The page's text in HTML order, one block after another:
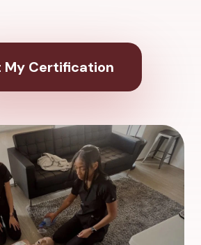
My Certification